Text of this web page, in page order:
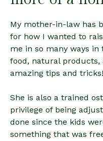
My mother-in-law has
for how I wanted to
me in so many ways
food, natural products,
amazing tips and tricks!
She is also a trained
privilege of being
done since the kids
something that was